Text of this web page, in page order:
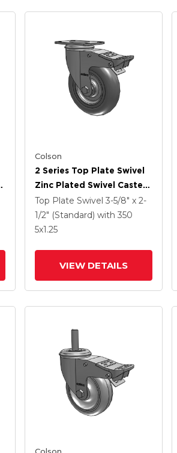
Colson
2 Series Top Plate Swivel
Zinc Plated Swivel Caster
With 5 X 1.3125 Performa
Round Wheel And
Intergrated TTL
Top Plate Swivel 3-5/8" x 2-
1/2" (Standard) with 350
5x1.25
VIEW DETAILS